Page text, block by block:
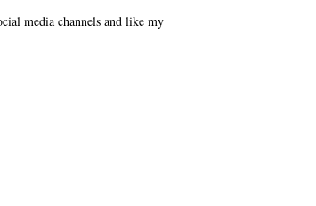
media channels and like my